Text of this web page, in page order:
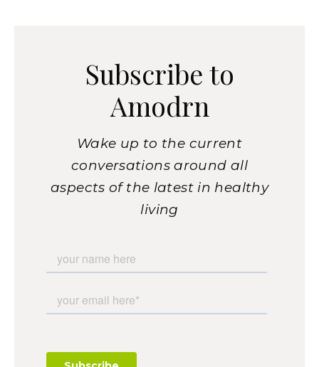
Subscribe to
Amodrn
Wake up to the current
conversations around all
aspects of the latest in healthy
living